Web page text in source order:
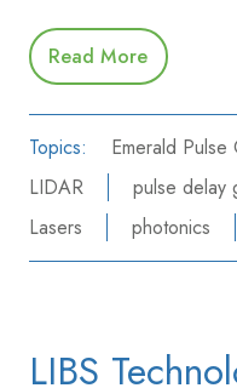
Read More
Topics: Emerald
LIDAR
pulse delay
Lasers
photonics
LIBS